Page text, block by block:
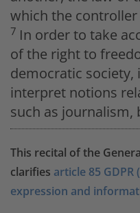
which the
7 In order to take
of the right to
democratic society,
interpret notions
such as journalism,
This recital of the
clarifies article 85
expression and